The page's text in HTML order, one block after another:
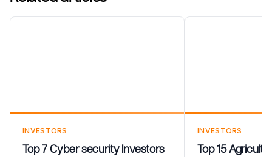
INVESTORS
Top 7 Cyber security Investors
INVESTORS
Top 15